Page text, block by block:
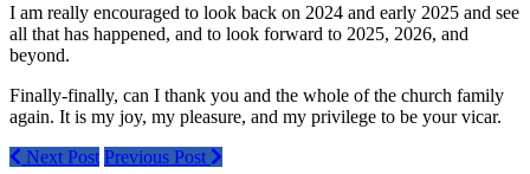
I am really encouraged to look back on 2024 and early 2025 and see
all that has happened, and to look forward to 2025, 2026, and
beyond.
Finally-finally, can I thank you and the whole of the church family
again. It is my joy, my pleasure, and my privilege to be your vicar.
Next Post Previous Post